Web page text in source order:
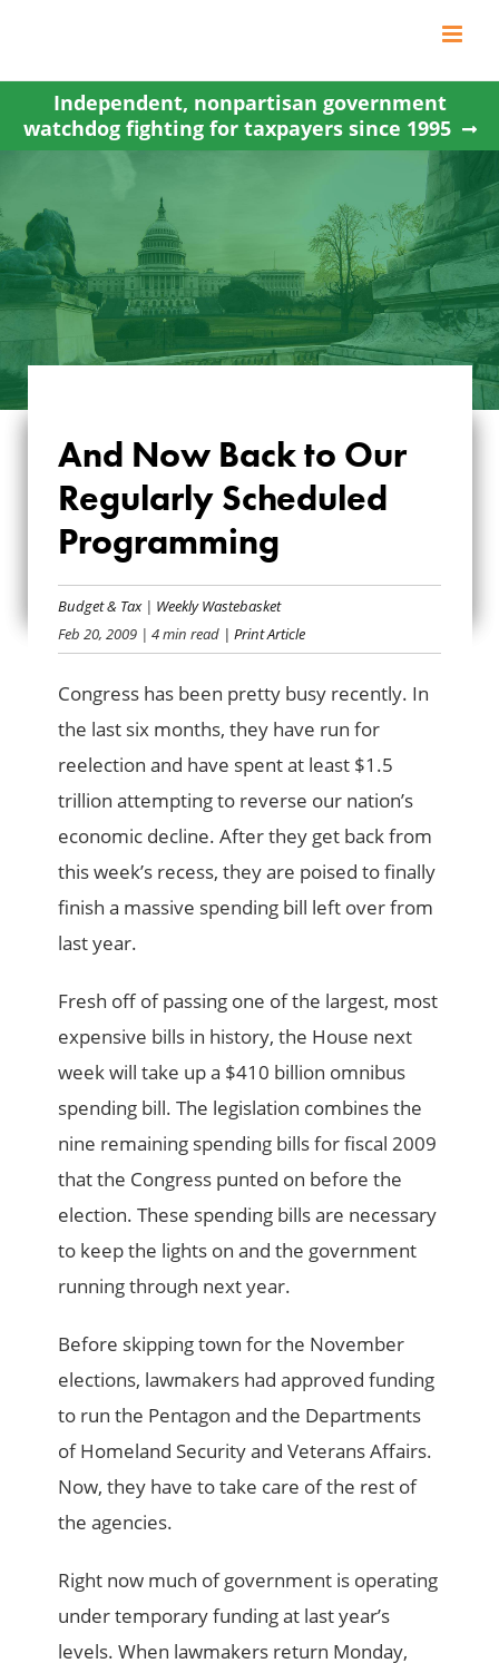
content
Independent, nonpartisan government
watchdog fighting for taxpayers since 1995
AND NOW BACK TO
OUR REGULARLY
SCHEDULED
PROGRAMMING
And Now Back to Our
Regularly Scheduled
Programming
Budget & Tax| Weekly Wastebasket
Feb 20, 2009 | 4 min read | Print Article
Congress has been pretty busy recently. In
the last six months, they have run for
reelection and have spent at least $1.5
trillion attempting to reverse our nation’s
economic decline. After they get back from
this week’s recess, they are poised to finally
finish a massive spending bill left over from
last year.
Fresh off of passing one of the largest, most
expensive bills in history, the House next
week will take up a $410 billion omnibus
spending bill. The legislation combines the
nine remaining spending bills for fiscal 2009
that the Congress punted on before the
election. These spending bills are necessary
to keep the lights on and the government
running through next year.
Before skipping town for the November
elections, lawmakers had approved funding
to run the Pentagon and the Departments
of Homeland Security and Veterans Affairs.
Now, they have to take care of the rest of
the agencies.
Right now much of government is operating
under temporary funding at last year’s
levels. When lawmakers return Monday,